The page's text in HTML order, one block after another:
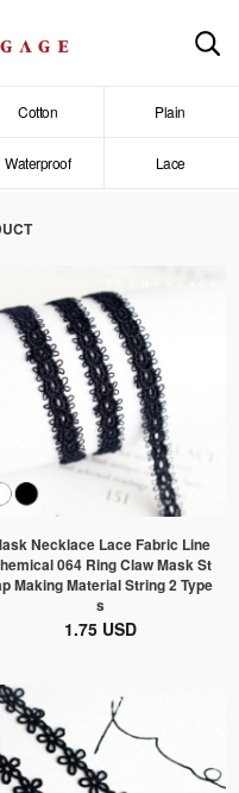
Cotton Plain
Waterproof Lace
Necklace Lace Fabric Line
064 Ring Claw Mask St
Making Material String 2 Type
s
1.75 USD